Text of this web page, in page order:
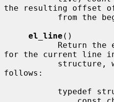
the resulting offset
el_line ()
for the current line
follows: